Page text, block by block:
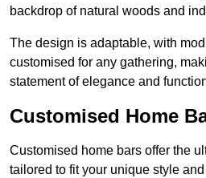
backdrop of natural woods and
The design is adaptable, with
customised for any gathering,
statement of elegance and
Customised Home
Customised home bars offer the
tailored to fit your unique style